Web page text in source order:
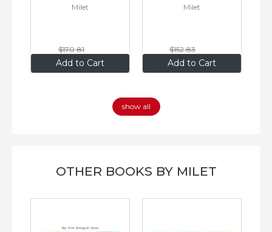
Add to Cart
Books
Milet
$170.81
$136 .65 Add to Cart
Vietnamese) 17 Books
Milet
$152.83
$122 .26
show all
OTHER BOOKS BY MILET